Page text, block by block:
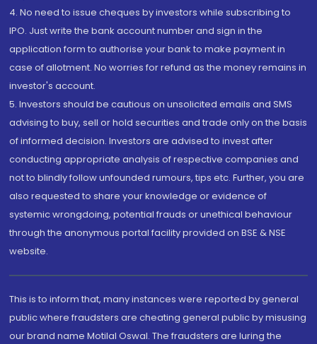
4. No need to issue cheques by investors while subscribing to
IPO. Just write the bank account number and sign in the
application form to authorise your bank to make payment in
case of allotment. No worries for refund as the money remains in
investor's account.
5. Investors should be cautious on unsolicited emails and SMS
advising to buy, sell or hold securities and trade only on the basis
of informed decision. Investors are advised to invest after
conducting appropriate analysis of respective companies and
not to blindly follow unfounded rumours, tips etc. Further, you are
also requested to share your knowledge or evidence of
systemic wrongdoing, potential frauds or unethical behaviour
through the anonymous portal facility provided on BSE & NSE
website.
This is to inform that, many instances were reported by general
public where fraudsters are cheating general public by misusing
our brand name Motilal Oswal. The fraudsters are luring the